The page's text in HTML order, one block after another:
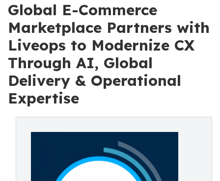
Global E-Commerce
Marketplace Partners with
Liveops to Modernize CX
Through AI, Global
Delivery & Operational
Expertise